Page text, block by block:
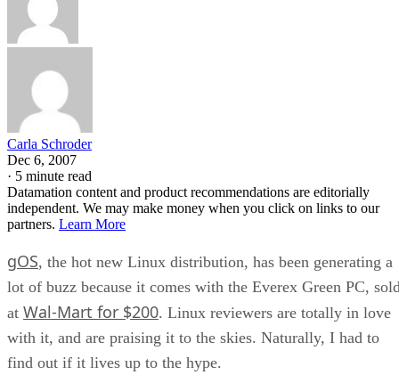
Carla Schroder
Dec 6, 2007
· 5 minute read
Datamation content and product recommendations are editorially
independent. We may make money when you click on links to our
partners. Learn More
gOS, the hot new Linux distribution, has been generating a
lot of buzz because it comes with the Everex Green PC,
at Wal-Mart for $200. Linux reviewers are totally in love
with it, and are praising it to the skies. Naturally, I had to
find out if it lives up to the hype.